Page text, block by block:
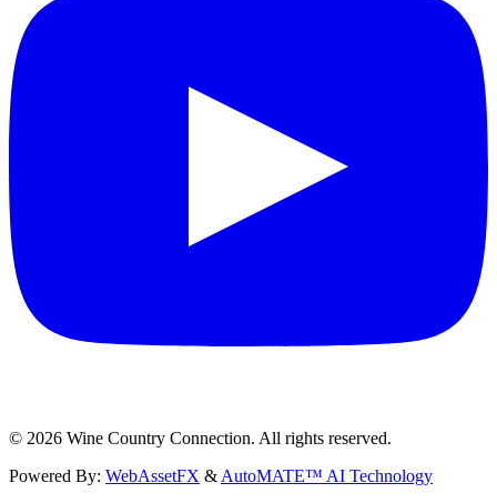
© 2026 Wine Country Connection. All rights reserved.
Powered By: WebAssetFX & AutoMATE™ AI Technology